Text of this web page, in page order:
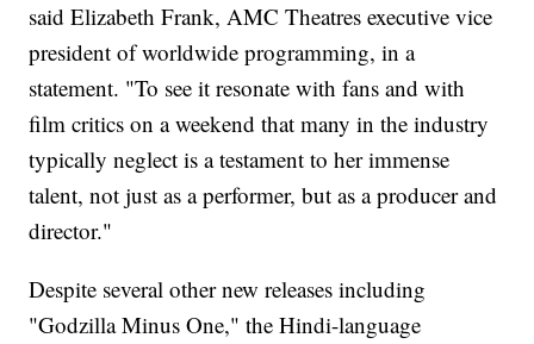
said Elizabeth Frank, AMC Theatres executive vice
president of worldwide programming, in a
statement. "To see it resonate with fans and with
film critics on a weekend that many in the industry
typically neglect is a testament to her immense
talent, not just as a performer, but as a producer and
director."
Despite several other new releases including
"Godzilla Minus One," the Hindi-language